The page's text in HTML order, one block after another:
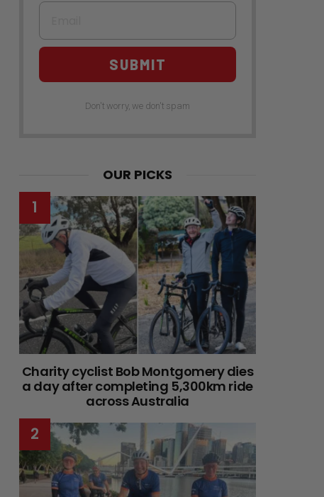
Email
SUBMIT
Don't worry, we don't spam
OUR PICKS
Charity cyclist Bob Montgomery dies
a day after completing 5,300km ride
across Australia